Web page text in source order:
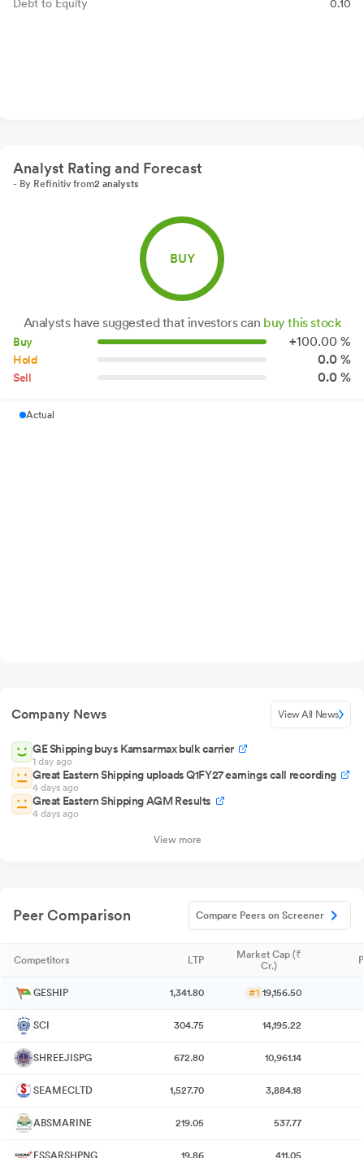
Debt to Equity
0.10
Analyst Rating and Forecast
- By Refinitiv from2 analysts
BUY
Analysts have suggested that investors can buy this stock
Buy +100.00 %
Hold 0.0 %
Sell 0.0 %
Actual
Company News View All News
GE Shipping buys Kamsarmax bulk carrier
1 day ago
Great Eastern Shipping uploads Q1FY27 earnings call recording
4 days ago
Great Eastern Shipping AGM Results
4 days ago
View more
Peer Comparison Compare Peers on Screener
Competitors LTP
Market Cap (₹
Cr.)
GESHIP 1,341.80 #1 19,156.50
SCI 304.75 14,195.22
SHREEJISPG 672.80 10,961.14
SEAMECLTD 1,527.70 3,884.18
ABSMARINE 219.05 537.77